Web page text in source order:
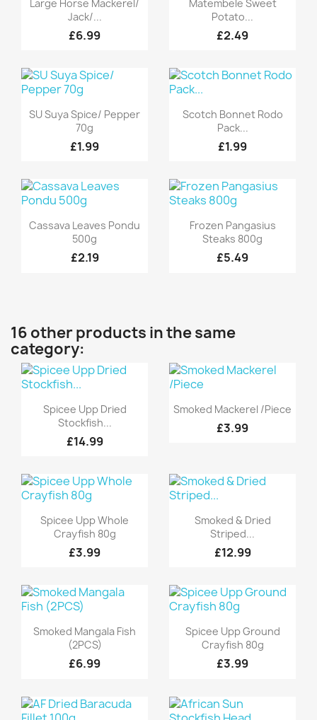
Large Horse Mackerel/
Jack/...
£6.99
Matembele Sweet
Potato...
£2.49
Quick view
SU Suya Spice/ Pepper
70g
£1.99
Quick view
Scotch Bonnet Rodo
Pack...
£1.99
Quick view
Cassava Leaves Pondu
500g
£2.19
Quick view
Frozen Pangasius
Steaks 800g
£5.49
16 other products in the same
category:
Quick view
Spicee Upp Dried
Stockfish...
£14.99
Quick view
Smoked Mackerel /Piece
£3.99
Quick view
Spicee Upp Whole
Crayfish 80g
£3.99
Quick view
Smoked & Dried
Striped...
£12.99
Quick view
Smoked Mangala Fish
(2PCS)
£6.99
Quick view
Spicee Upp Ground
Crayfish 80g
£3.99